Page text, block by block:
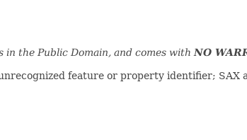
in the Public Domain, and comes with NO
feature or property identifier; SAX